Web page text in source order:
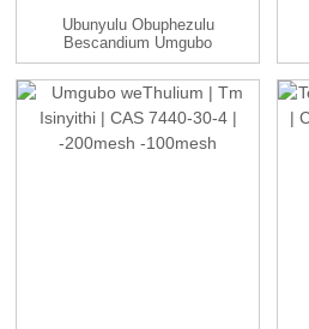
Ubunyulu Obuphezulu
Bescandium Umgubo
Sc Umgubo Wexabiso
CAS...